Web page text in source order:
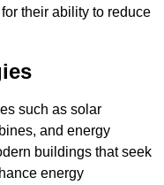
their ability to reduce
such as solar
and energy
buildings that seek
energy